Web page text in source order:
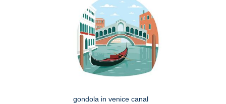
gondola in venice canal